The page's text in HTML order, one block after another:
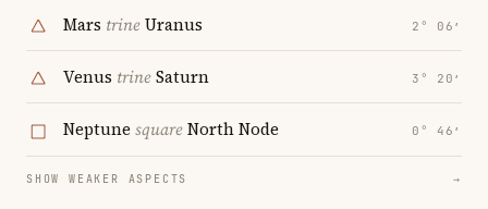
Mars trineUranus 2° 06′
Venus trineSaturn 3° 20′
Neptune squareNorth Node 0° 46′
SHOW WEAKER ASPECTS →